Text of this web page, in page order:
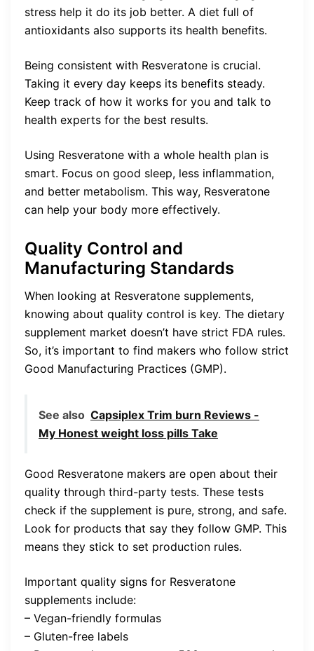
stress help it do its job better. A diet full of
antioxidants also supports its health benefits.
Being consistent with Resveratone is crucial.
Taking it every day keeps its benefits steady.
Keep track of how it works for you and talk to
health experts for the best results.
Using Resveratone with a whole health plan is
smart. Focus on good sleep, less inflammation,
and better metabolism. This way, Resveratone
can help your body more effectively.
Quality Control and
Manufacturing Standards
When looking at Resveratone supplements,
knowing about quality control is key. The dietary
supplement market doesn’t have strict FDA rules.
So, it’s important to find makers who follow strict
Good Manufacturing Practices (GMP).
See also Capsiplex Trim burn Reviews -
My Honest weight loss pills Take
Good Resveratone makers are open about their
quality through third-party tests. These tests
check if the supplement is pure, strong, and safe.
Look for products that say they follow GMP. This
means they stick to set production rules.
Important quality signs for Resveratone
supplements include:
– Vegan-friendly formulas
– Gluten-free labels